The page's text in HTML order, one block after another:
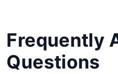
Frequently
Questions